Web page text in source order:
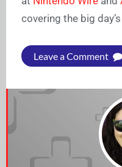
covering the big
Leave a Comment